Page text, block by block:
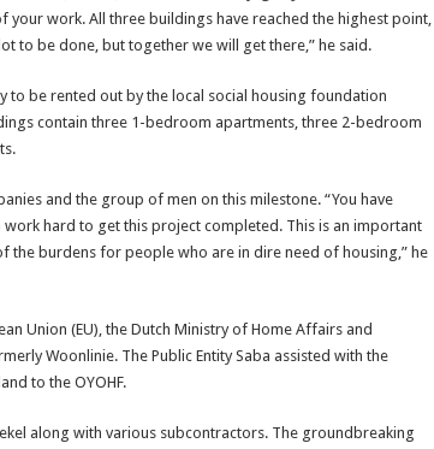
your work. All three buildings have reached the highest point,
to be done, but together we will get there,” he said.
to be rented out by the local social housing foundation
contain three 1-bedroom apartments, three 2-bedroom
and the group of men on this milestone. “You have
hard to get this project completed. This is an important
the burdens for people who are in dire need of housing,” he
Union (EU), the Dutch Ministry of Home Affairs and
Woonlinie. The Public Entity Saba assisted with the
to the OYOHF.
along with various subcontractors. The groundbreaking